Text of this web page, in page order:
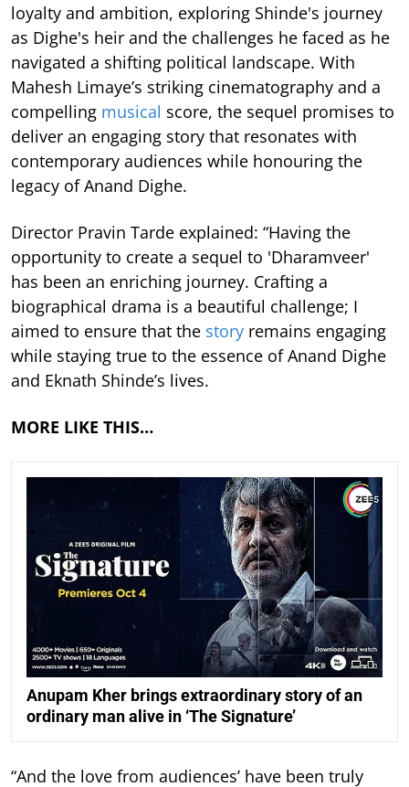
loyalty and ambition, exploring Shinde's journey
as Dighe's heir and the challenges he faced as he
navigated a shifting political landscape. With
Mahesh Limaye’s striking cinematography and a
compelling musical score, the sequel promises to
deliver an engaging story that resonates with
contemporary audiences while honouring the
legacy of Anand Dighe.
Director Pravin Tarde explained: “Having the
opportunity to create a sequel to 'Dharamveer'
has been an enriching journey. Crafting a
biographical drama is a beautiful challenge; I
aimed to ensure that the story remains engaging
while staying true to the essence of Anand Dighe
and Eknath Shinde’s lives.
MORE LIKE THIS…
Anupam Kher brings extraordinary story of an
ordinary man alive in ‘The Signature’
“And the love from audiences’ have been truly